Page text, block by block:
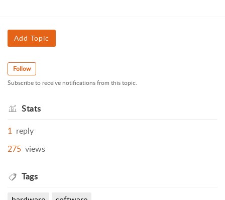
Add Topic
Follow
Subscribe to receive notifications from this topic.
Stats
1 reply
275 views
Tags